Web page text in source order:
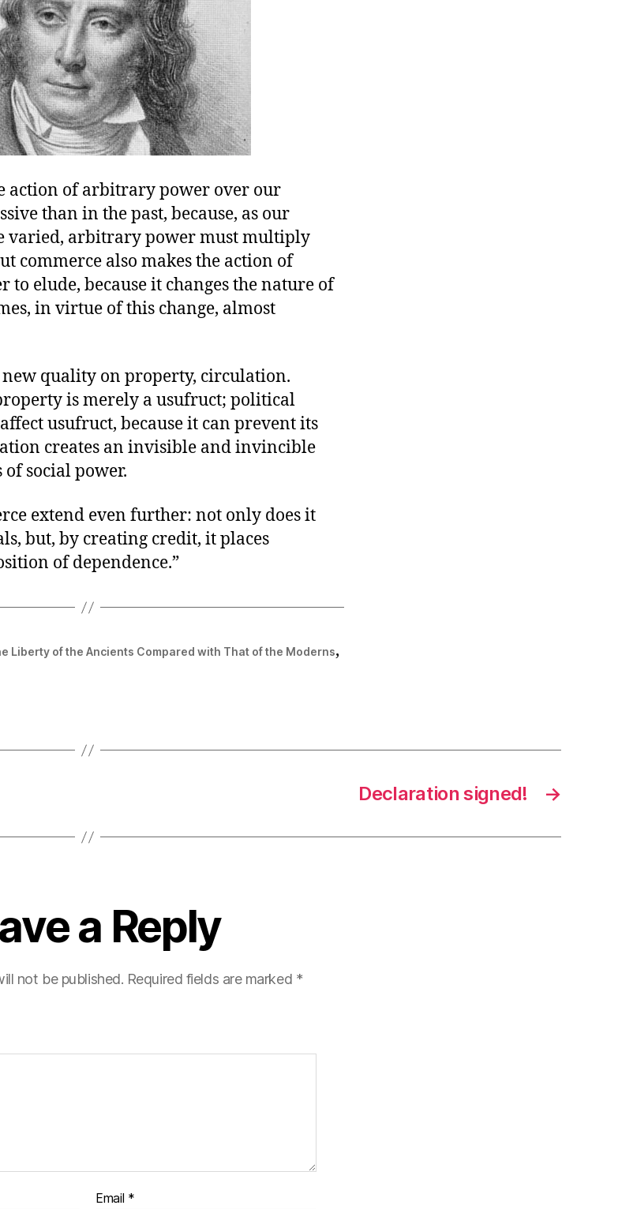
action of arbitrary power over our
than in the past, because, as our
varied, arbitrary power must multiply
commerce also makes the action of
elude, because it changes the nature of
in virtue of this change, almost
new quality on property, circulation.
is merely a usufruct; political
usufruct, because it can prevent its
creates an invisible and invincible
of social power.
extend even further: not only does it
but, by creating credit, it places
of dependence.”
Liberty of the Ancients Compared with That of the Moderns,
→
Declaration signed!
a Reply
not be published. Required fields are marked *
Email *